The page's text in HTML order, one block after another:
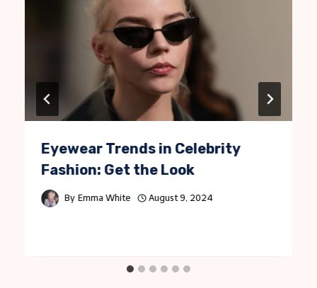
Eyewear Trends in Celebrity
Fashion: Get the Look
By Emma White August 9, 2024